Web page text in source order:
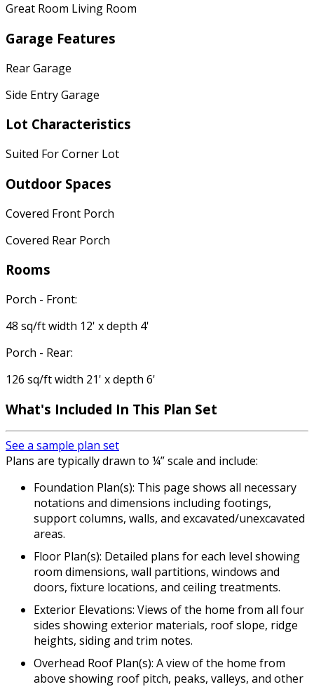
Great Room Living Room
Garage Features
Rear Garage
Side Entry Garage
Lot Characteristics
Suited For Corner Lot
Outdoor Spaces
Covered Front Porch
Covered Rear Porch
Rooms
Porch - Front:
48 sq/ft width 12' x depth 4'
Porch - Rear:
126 sq/ft width 21' x depth 6'
What's Included In This Plan Set
See a sample plan set
Plans are typically drawn to ¼” scale and include:
Foundation Plan(s): This page shows all necessary
notations and dimensions including footings,
support columns, walls, and excavated/unexcavated
areas.
Floor Plan(s): Detailed plans for each level showing
room dimensions, wall partitions, windows and
doors, fixture locations, and ceiling treatments.
Exterior Elevations: Views of the home from all four
sides showing exterior materials, roof slope, ridge
heights, siding and trim notes.
Overhead Roof Plan(s): A view of the home from
above showing roof pitch, peaks, valleys, and other